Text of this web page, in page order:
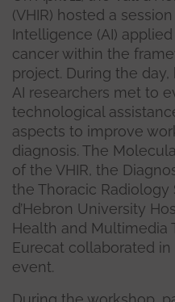
(VHIR) hosted a
Intelligence (AI)
cancer within the
project. During the
AI researchers met to
technological
aspects to improve
diagnosis. The
of the VHIR, the
the Thoracic Radiology
d’Hebron University
Health and Multimedia
Eurecat collaborated
event.